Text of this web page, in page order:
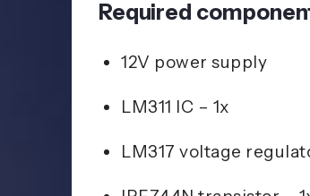
Required
12V power supply
LM311 IC – 1x
LM317 voltage